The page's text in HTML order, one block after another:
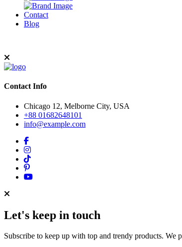
Contact
Blog
Contact Info
Chicago 12, Melborne City, USA
+88 01682648101
info@example.com
Let's keep in touch
Subscribe to keep up with top and trendy products. We